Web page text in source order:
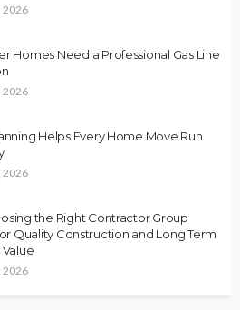
2026
Homes Need a Professional Gas Line
2026
Helps Every Home Move Run
2026
the Right Contractor Group
Quality Construction and Long Term
2026